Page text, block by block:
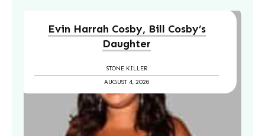
Evin Harrah Cosby, Bill Cosby’s
Daughter
STONE KILLER
AUGUST 4, 2026